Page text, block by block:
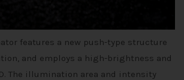
features a new push-type structure
and employs a high-brightness and
The illumination area and intensity